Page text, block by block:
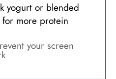
yogurt or blended
more protein
your screen